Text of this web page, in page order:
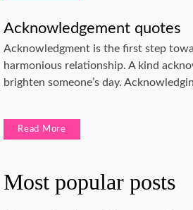
Acknowledgement quotes
Acknowledgment is the first step
harmonious relationship. A kind
brighten someone’s day.
Read More
Most popular posts